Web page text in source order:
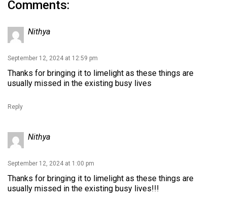
Comments:
Nithya
September 12, 2024 at 12:59 pm
Thanks for bringing it to limelight as these things are
usually missed in the existing busy lives
Reply
Nithya
September 12, 2024 at 1:00 pm
Thanks for bringing it to limelight as these things are
usually missed in the existing busy lives!!!